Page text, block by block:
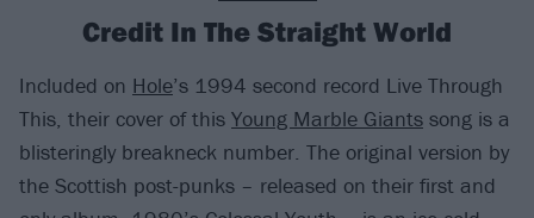
Credit In The Straight World
Included on Hole’s 1994 second record Live Through
This, their cover of this Young Marble Giants song is a
blisteringly breakneck number. The original version by
the Scottish post-punks – released on their first and